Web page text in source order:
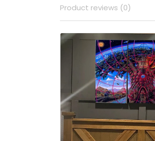
Product reviews (0)